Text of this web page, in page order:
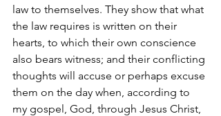
law to themselves. They show that what
the law requires is written on their
hearts, to which their own conscience
also bears witness; and their conflicting
thoughts will accuse or perhaps excuse
them on the day when, according to
my gospel, God, through Jesus Christ,